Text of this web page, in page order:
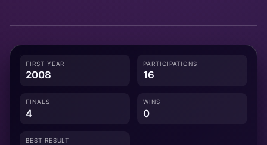
FIRST YEAR
2008
PARTICIPATIONS
16
FINALS
4
WINS
0
BEST RESULT